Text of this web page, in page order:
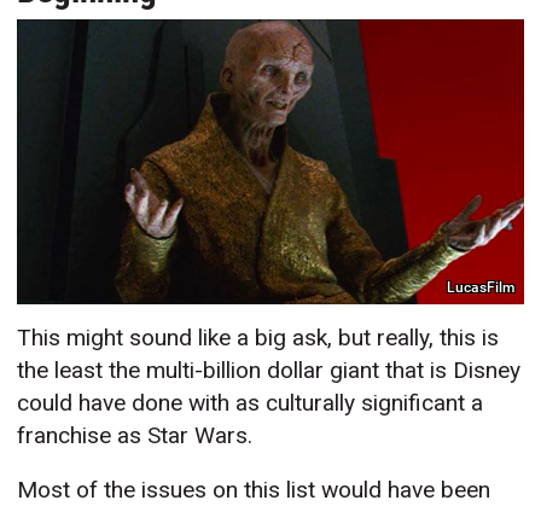
LucasFilm
This might sound like a big ask, but really, this is
the least the multi-billion dollar giant that is Disney
could have done with as culturally significant a
franchise as Star Wars.
Most of the issues on this list would have been